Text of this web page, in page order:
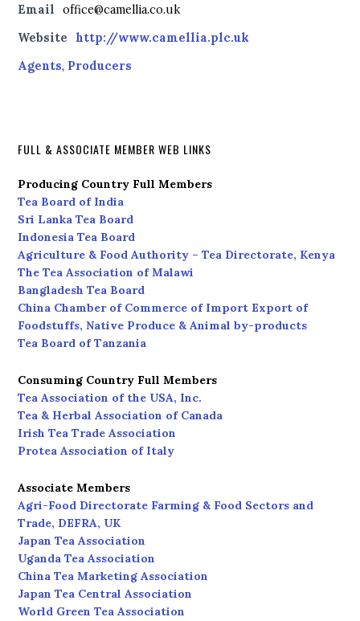
Email
office@camellia.co.uk
Website
http://www.camellia.plc.uk
Agents, Producers
FULL & ASSOCIATE MEMBER WEB LINKS
Producing Country Full Members
Tea Board of India
Sri Lanka Tea Board
Indonesia Tea Board
Agriculture & Food Authority – Tea Directorate, Kenya
The Tea Association of Malawi
Bangladesh Tea Board
China Chamber of Commerce of Import Export of
Foodstuffs, Native Produce & Animal by-products
Tea Board of Tanzania
Consuming Country Full Members
Tea Association of the USA, Inc.
Tea & Herbal Association of Canada
Irish Tea Trade Association
Protea Association of Italy
Associate Members
Agri-Food Directorate Farming & Food Sectors and
Trade, DEFRA, UK
Japan Tea Association
Uganda Tea Association
China Tea Marketing Association
Japan Tea Central Association
World Green Tea Association